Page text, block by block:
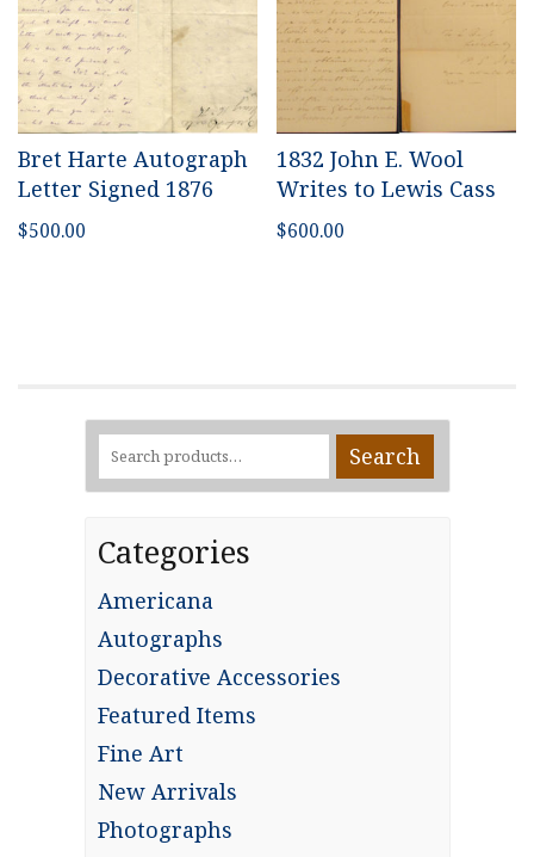
Bret Harte Autograph
Letter Signed 1876
$500.00
1832 John E. Wool
Writes to Lewis Cass
$600.00
Search
for:
Search
Categories
Americana
Autographs
Decorative Accessories
Featured Items
Fine Art
New Arrivals
Photographs